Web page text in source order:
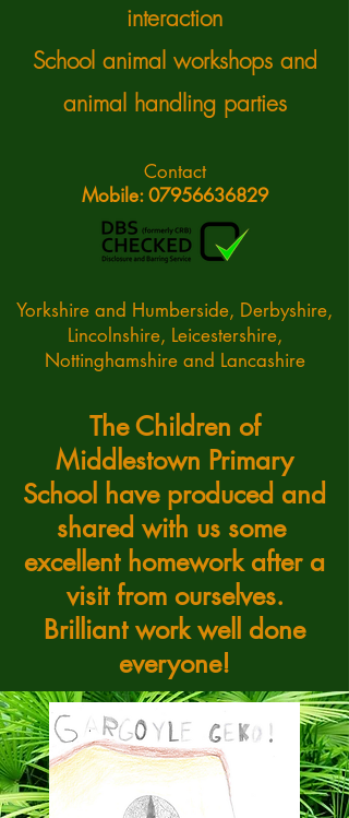
interaction
School animal workshops and
animal handling parties
Contact
Mobile: 07956636829
Yorkshire and Humberside, Derbyshire,
Lincolnshire, Leicestershire,
Nottinghamshire and Lancashire
The Children of
Middlestown Primary
School have produced and
shared with us some
excellent homework after a
visit from ourselves.
Brilliant work well done
everyone!